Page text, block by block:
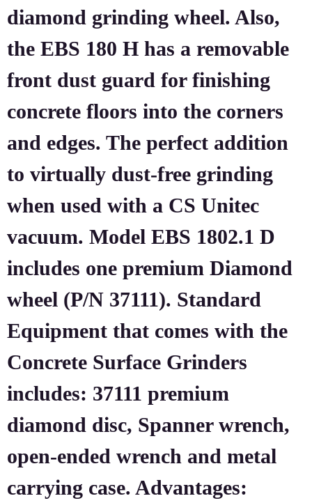
diamond grinding wheel. Also,
the EBS 180 H has a removable
front dust guard for finishing
concrete floors into the corners
and edges. The perfect addition
to virtually dust-free grinding
when used with a CS Unitec
vacuum. Model EBS 1802.1 D
includes one premium Diamond
wheel (P/N 37111). Standard
Equipment that comes with the
Concrete Surface Grinders
includes: 37111 premium
diamond disc, Spanner wrench,
open-ended wrench and metal
carrying case. Advantages: